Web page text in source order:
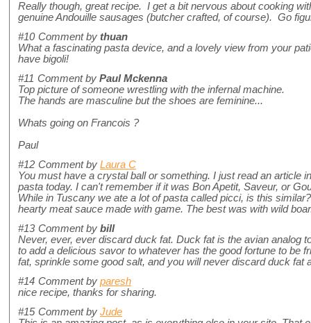
Really though, great recipe. I get a bit nervous about cooking
genuine Andouille sausages (butcher crafted, of course). Go
#10 Comment by thuan
What a fascinating pasta device, and a lovely view from your
have bigoli!
#11 Comment by Paul Mckenna
Top picture of someone wrestling with the infernal machine.
The hands are masculine but the shoes are feminine...
Whats going on Francois ?
Paul
#12 Comment by Laura C
You must have a crystal ball or something. I just read an article
pasta today. I can't remember if it was Bon Apetit, Saveur, or
While in Tuscany we ate a lot of pasta called picci, is this
hearty meat sauce made with game. The best was with wild
#13 Comment by bill
Never, ever, ever discard duck fat. Duck fat is the avian analog
to add a delicious savor to whatever has the good fortune to be
fat, sprinkle some good salt, and you will never discard duck fat
#14 Comment by paresh
nice recipe, thanks for sharing.
#15 Comment by Jude